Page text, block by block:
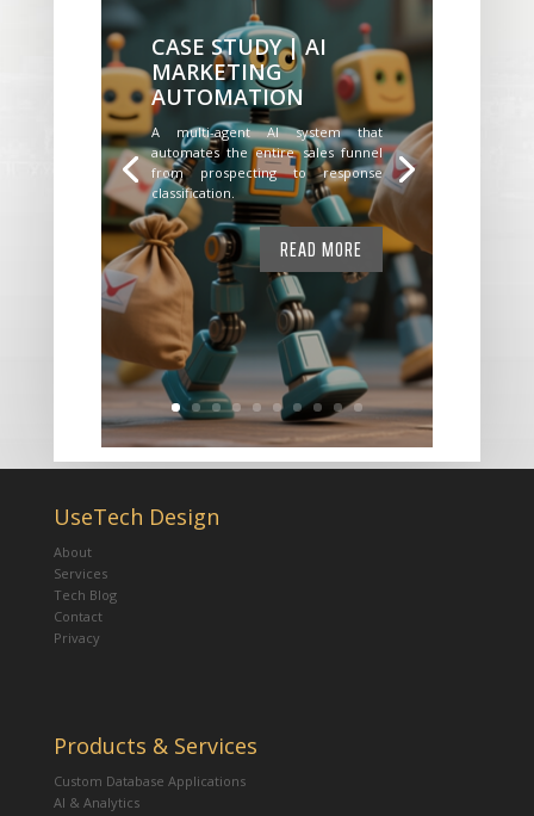
CASE STUDY | AI
MARKETING
AUTOMATION
A multi-agent AI system that
automates the entire sales funnel
from prospecting to response
classification.
READ MORE
UseTech Design
About
Services
Tech Blog
Contact
Privacy
Products & Services
Custom Database Applications
AI & Analytics